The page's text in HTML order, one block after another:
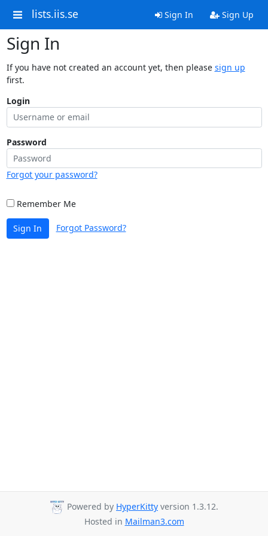
lists.iis.se Sign In Sign Up
Sign In
If you have not created an account yet, then please sign up
first.
Login
Password
Forgot your password?
Remember Me
Sign In Forgot Password?
Powered by HyperKitty version 1.3.12.
Hosted in Mailman3.com